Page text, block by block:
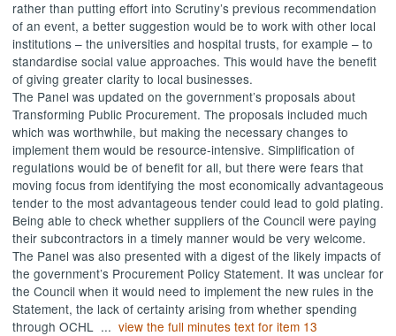
rather than putting effort into Scrutiny’s previous recommendation
of an event, a better suggestion would be to work with other local
institutions – the universities and hospital trusts, for example – to
standardise social value approaches. This would have the benefit
of giving greater clarity to local businesses.
The Panel was updated on the government’s proposals about
Transforming Public Procurement. The proposals included much
which was worthwhile, but making the necessary changes to
implement them would be resource-intensive. Simplification of
regulations would be of benefit for all, but there were fears that
moving focus from identifying the most economically advantageous
tender to the most advantageous tender could lead to gold plating.
Being able to check whether suppliers of the Council were paying
their subcontractors in a timely manner would be very welcome.
The Panel was also presented with a digest of the likely impacts of
the government’s Procurement Policy Statement. It was unclear for
the Council when it would need to implement the new rules in the
Statement, the lack of certainty arising from whether spending
through OCHL ...view the full minutes text for item 13